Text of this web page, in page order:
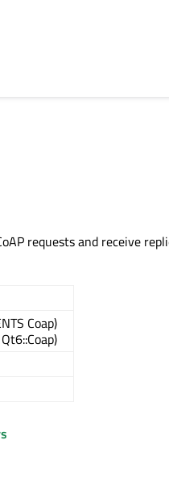
requests and receive
Coap)